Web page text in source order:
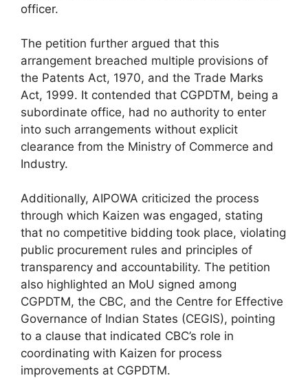
officer.
The petition further argued that this
arrangement breached multiple provisions of
the Patents Act, 1970, and the Trade Marks
Act, 1999. It contended that CGPDTM, being a
subordinate office, had no authority to enter
into such arrangements without explicit
clearance from the Ministry of Commerce and
Industry.
Additionally, AIPOWA criticized the process
through which Kaizen was engaged, stating
that no competitive bidding took place, violating
public procurement rules and principles of
transparency and accountability. The petition
also highlighted an MoU signed among
CGPDTM, the CBC, and the Centre for Effective
Governance of Indian States (CEGIS), pointing
to a clause that indicated CBC’s role in
coordinating with Kaizen for process
improvements at CGPDTM.